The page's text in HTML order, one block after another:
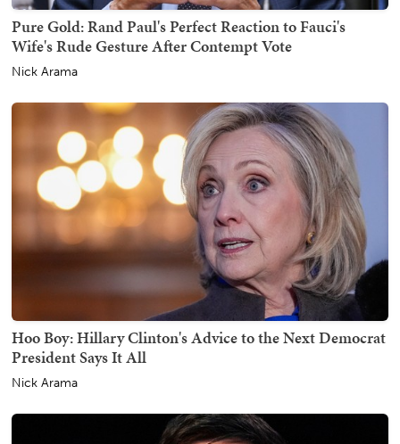
Pure Gold: Rand Paul's Perfect Reaction to Fauci's
Wife's Rude Gesture After Contempt Vote
Nick Arama
Hoo Boy: Hillary Clinton's Advice to the Next Democrat
President Says It All
Nick Arama